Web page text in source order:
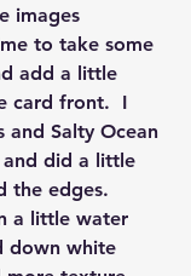
images
to take some
add a little
card front.  I
and Salty Ocean
and did a little
the edges.
a little water
down white